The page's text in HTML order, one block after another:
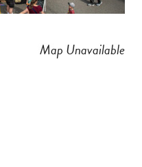
k a
m
Map Unavailable